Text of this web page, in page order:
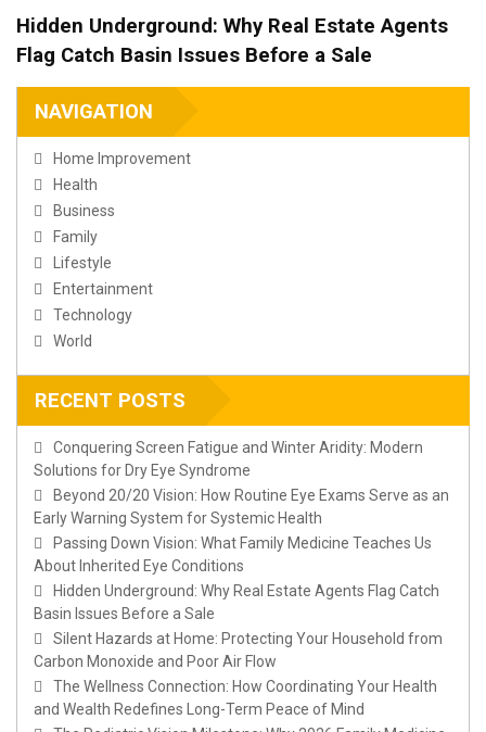
Hidden Underground: Why Real Estate Agents
Flag Catch Basin Issues Before a Sale
NAVIGATION
Home Improvement
Health
Business
Family
Lifestyle
Entertainment
Technology
World
RECENT POSTS
Conquering Screen Fatigue and Winter Aridity: Modern
Solutions for Dry Eye Syndrome
Beyond 20/20 Vision: How Routine Eye Exams Serve as an
Early Warning System for Systemic Health
Passing Down Vision: What Family Medicine Teaches Us
About Inherited Eye Conditions
Hidden Underground: Why Real Estate Agents Flag Catch
Basin Issues Before a Sale
Silent Hazards at Home: Protecting Your Household from
Carbon Monoxide and Poor Air Flow
The Wellness Connection: How Coordinating Your Health
and Wealth Redefines Long-Term Peace of Mind